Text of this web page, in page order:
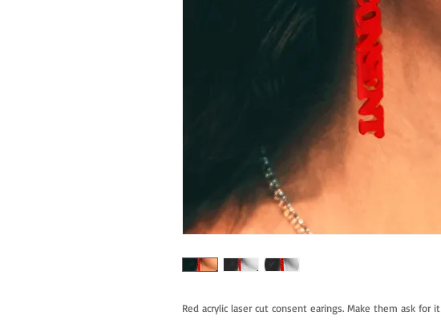
Red acrylic laser cut consent earings. Make them ask for it